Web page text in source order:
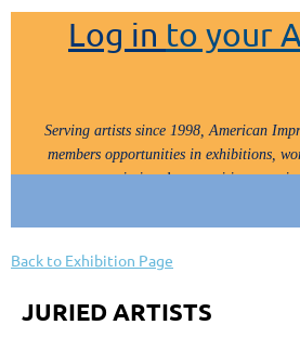
Log in to your
Serving artists since 1998, American
members opportunities in exhibitions,
painting demos, critiques,
Back to Exhibition Page
JURIED ARTISTS